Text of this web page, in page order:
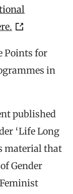
Points for
in
published
‘Life Long
material that
Gender